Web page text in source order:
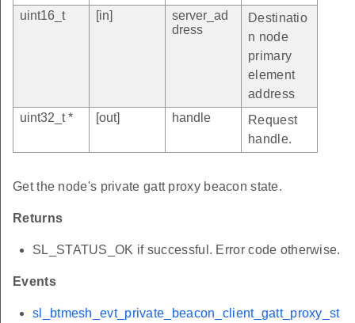
uint16_t
[in]
server_ad
dress
Destinatio
n node
primary
element
address
uint32_t *
[out] handle
Request
handle.
Get the node's private gatt proxy beacon state.
Returns
SL_STATUS_OK if successful. Error code otherwise.
Events
sl_btmesh_evt_private_beacon_client_gatt_proxy_st